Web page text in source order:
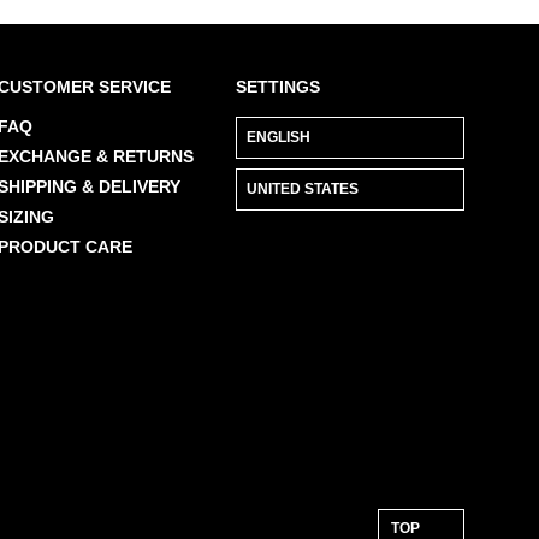
SERVICE
& RETURNS
& DELIVERY
CARE
SETTINGS
TOP